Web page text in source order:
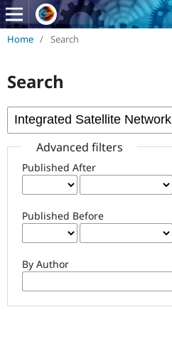
Home / Search
Search
Advanced filters
Published After
Published Before
By Author